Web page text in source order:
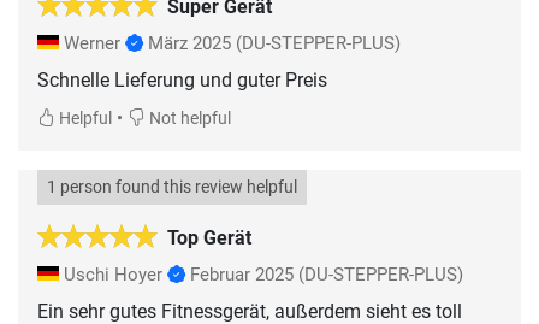
Super Gerät
Werner März 2025 (DU-STEPPER-PLUS)
Schnelle Lieferung und guter Preis
Helpful • Not helpful
Top Gerät
1 person found this review helpful
Uschi Hoyer Februar 2025 (DU-STEPPER-PLUS)
Ein sehr gutes Fitnessgerät, außerdem sieht es toll